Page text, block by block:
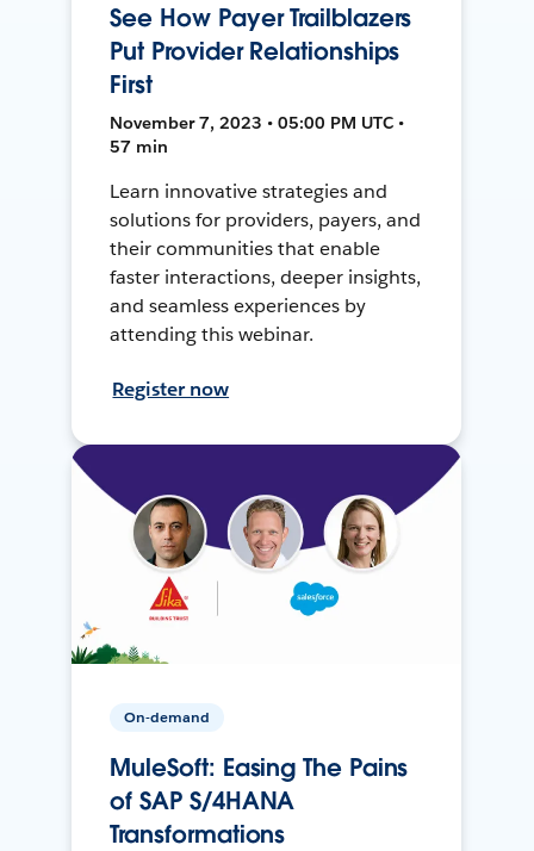
See How Payer Trailblazers
Put Provider Relationships
First
November 7, 2023 • 05:00 PM UTC •
57 min
Learn innovative strategies and
solutions for providers, payers, and
their communities that enable
faster interactions, deeper insights,
and seamless experiences by
attending this webinar.
Register now
On-demand
MuleSoft: Easing The Pains
of SAP S/4HANA
Transformations